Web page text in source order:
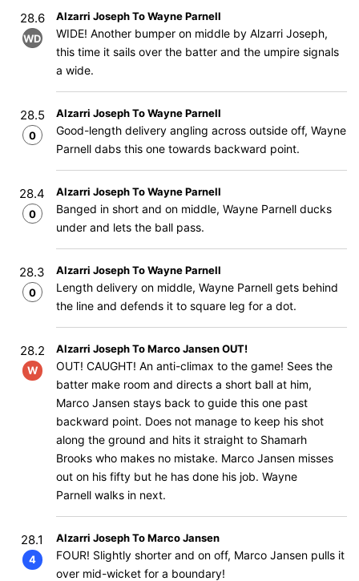
28.6
WD
Alzarri Joseph To Wayne Parnell
WIDE! Another bumper on middle by Alzarri Joseph,
this time it sails over the batter and the umpire signals
a wide.
28.5
0
Alzarri Joseph To Wayne Parnell
Good-length delivery angling across outside off, Wayne
Parnell dabs this one towards backward point.
28.4
0
Alzarri Joseph To Wayne Parnell
Banged in short and on middle, Wayne Parnell ducks
under and lets the ball pass.
28.3
0
Alzarri Joseph To Wayne Parnell
Length delivery on middle, Wayne Parnell gets behind
the line and defends it to square leg for a dot.
28.2
W
Alzarri Joseph To Marco Jansen OUT!
OUT! CAUGHT! An anti-climax to the game! Sees the
batter make room and directs a short ball at him,
Marco Jansen stays back to guide this one past
backward point. Does not manage to keep his shot
along the ground and hits it straight to Shamarh
Brooks who makes no mistake. Marco Jansen misses
out on his fifty but he has done his job. Wayne
Parnell walks in next.
28.1
4
Alzarri Joseph To Marco Jansen
FOUR! Slightly shorter and on off, Marco Jansen pulls it
over mid-wicket for a boundary!